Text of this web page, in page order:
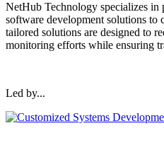
NetHub Technology specializes in
software development solutions to
tailored solutions are designed to
monitoring efforts while ensuring
Led by...